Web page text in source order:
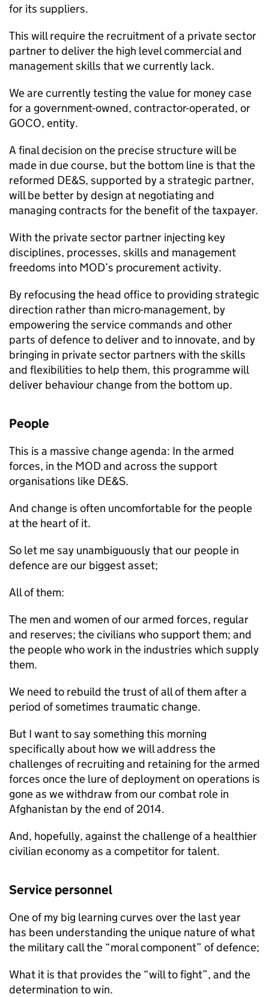
for its suppliers.
This will require the recruitment of a private sector
partner to deliver the high level commercial and
management skills that we currently lack.
We are currently testing the value for money case
for a government-owned, contractor-operated, or
GOCO, entity.
A final decision on the precise structure will be
made in due course, but the bottom line is that the
reformed DE&S, supported by a strategic partner,
will be better by design at negotiating and
managing contracts for the benefit of the taxpayer.
With the private sector partner injecting key
disciplines, processes, skills and management
freedoms into MOD’s procurement activity.
By refocusing the head office to providing strategic
direction rather than micro-management, by
empowering the service commands and other
parts of defence to deliver and to innovate, and by
bringing in private sector partners with the skills
and flexibilities to help them, this programme will
deliver behaviour change from the bottom up.
People
This is a massive change agenda: In the armed
forces, in the MODand across the support
organisations like DE&S.
And change is often uncomfortable for the people
at the heart of it.
So let me say unambiguously that our people in
defence are our biggest asset;
All of them:
The men and women of our armed forces, regular
and reserves; the civilians who support them; and
the people who work in the industries which supply
them.
We need to rebuild the trust of all of them after a
period of sometimes traumatic change.
But I want to say something this morning
specifically about how we will address the
challenges of recruiting and retaining for the armed
forces once the lure of deployment on operations is
gone as we withdraw from our combat role in
Afghanistan by the end of 2014.
And, hopefully, against the challenge of a healthier
civilian economy as a competitor for talent.
Service personnel
One of my big learning curves over the last year
has been understanding the unique nature of what
the military call the “moral component” of defence;
What it is that provides the “will to fight”, and the
determination to win.